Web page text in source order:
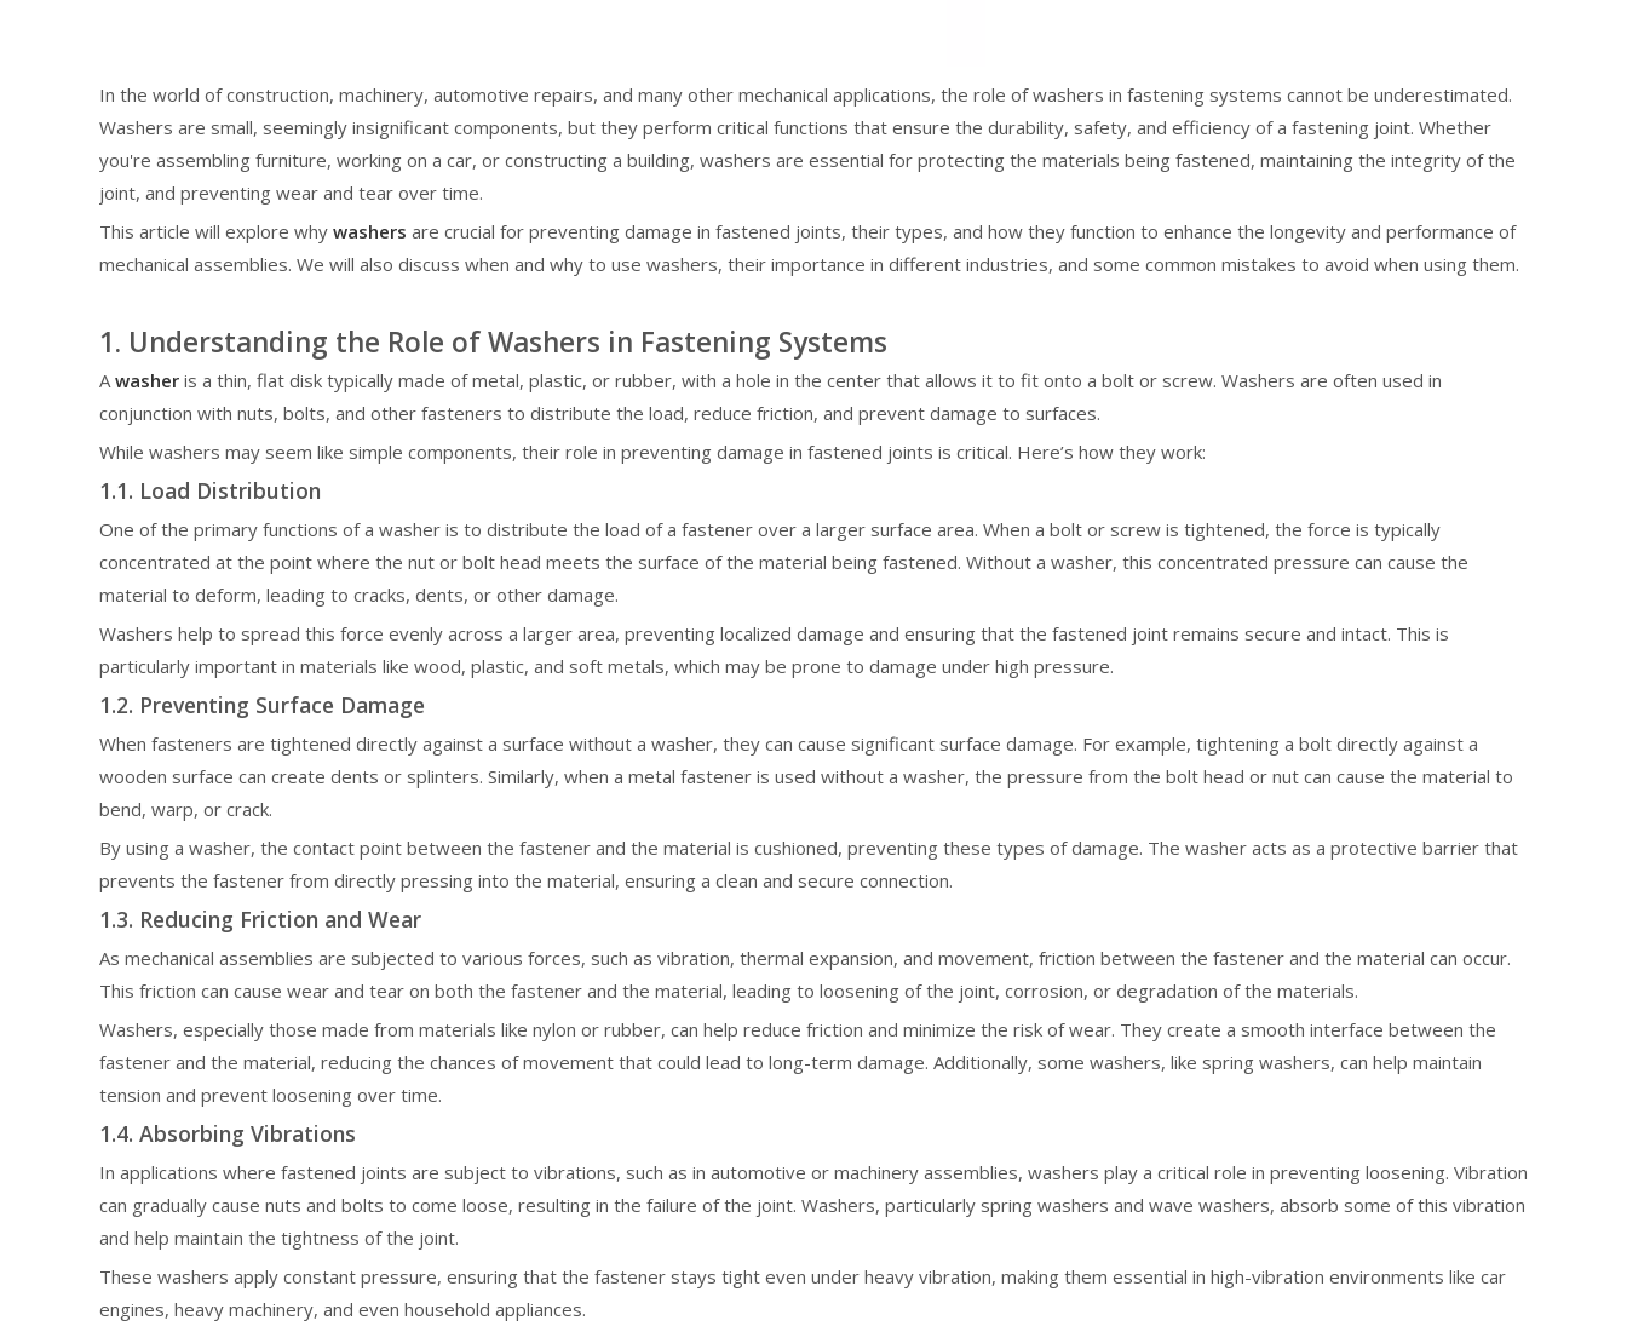
In the world of construction, machinery, automotive repairs, and many other mechanical applications, the role of washers in fastening systems cannot be underestimated.
Washers are small, seemingly insignificant components, but they perform critical functions that ensure the durability, safety, and efficiency of a fastening joint. Whether
you're assembling furniture, working on a car, or constructing a building, washers are essential for protecting the materials being fastened, maintaining the integrity of the
joint, and preventing wear and tear over time.
This article will explore why washers are crucial for preventing damage in fastened joints, their types, and how they function to enhance the longevity and performance of
mechanical assemblies. We will also discuss when and why to use washers, their importance in different industries, and some common mistakes to avoid when using them.
1. Understanding the Role of Washers in Fastening Systems
Awasher is a thin, flat disk typically made of metal, plastic, or rubber, with a hole in the center that allows it to fit onto a bolt or screw. Washers are often used in
conjunction with nuts, bolts, and other fasteners to distribute the load, reduce friction, and prevent damage to surfaces.
While washers may seem like simple components, their role in preventing damage in fastened joints is critical. Here’s how they work:
1.1. Load Distribution
One of the primary functions of a washer is to distribute the load of a fastener over a larger surface area. When a bolt or screw is tightened, the force is typically
concentrated at the point where the nut or bolt head meets the surface of the material being fastened. Without a washer, this concentrated pressure can cause the
material to deform, leading to cracks, dents, or other damage.
Washers help to spread this force evenly across a larger area, preventing localized damage and ensuring that the fastened joint remains secure and intact. This is
particularly important in materials like wood, plastic, and soft metals, which may be prone to damage under high pressure.
1.2. Preventing Surface Damage
When fasteners are tightened directly against a surface without a washer, they can cause significant surface damage. For example, tightening a bolt directly against a
wooden surface can create dents or splinters. Similarly, when a metal fastener is used without a washer, the pressure from the bolt head or nut can cause the material to
bend, warp, or crack.
By using a washer, the contact point between the fastener and the material is cushioned, preventing these types of damage. The washer acts as a protective barrier that
prevents the fastener from directly pressing into the material, ensuring a clean and secure connection.
1.3. Reducing Friction and Wear
As mechanical assemblies are subjected to various forces, such as vibration, thermal expansion, and movement, friction between the fastener and the material can occur.
This friction can cause wear and tear on both the fastener and the material, leading to loosening of the joint, corrosion, or degradation of the materials.
Washers, especially those made from materials like nylon or rubber, can help reduce friction and minimize the risk of wear. They create a smooth interface between the
fastener and the material, reducing the chances of movement that could lead to long-term damage. Additionally, some washers, like spring washers, can help maintain
tension and prevent loosening over time.
1.4. Absorbing Vibrations
In applications where fastened joints are subject to vibrations, such as in automotive or machinery assemblies, washers play a critical role in preventing loosening. Vibration
can gradually cause nuts and bolts to come loose, resulting in the failure of the joint. Washers, particularly spring washers and wave washers, absorb some of this vibration
and help maintain the tightness of the joint.
These washers apply constant pressure, ensuring that the fastener stays tight even under heavy vibration, making them essential in high-vibration environments like car
engines, heavy machinery, and even household appliances.